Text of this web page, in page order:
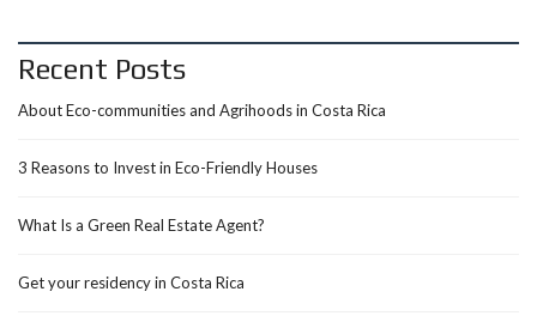
Recent Posts
About Eco-communities and Agrihoods in Costa Rica
3 Reasons to Invest in Eco-Friendly Houses
What Is a Green Real Estate Agent?
Get your residency in Costa Rica